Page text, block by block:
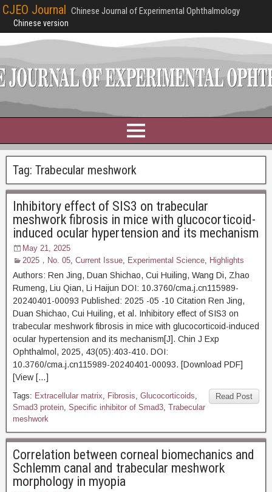
CJEO Journal Chinese Journal of Experimental Ophthalmology
Chinese version
Tag: Trabecular meshwork
Inhibitory effect of SIS3 on trabecular
meshwork fibrosis in mice with glucocorticoid-
induced ocular hypertension and its mechanism
May 21, 2025
2025，No. 05, Current Issue, Experimental Science, Highlights
Authors: Ren Jing, Duan Shichao, Cui Huiling, Wang Di, Zhao
Rumeng, Liu Qian, Li Haijun DOI: 10.3760/cma.j.cn115989-
20240401-00093 Published: 2025 -05 -10 Citation Ren Jing,
Duan Shichao, Cui Huiling, et al. Inhibitory effect of SIS3 on
trabecular meshwork fibrosis in mice with glucocorticoid-induced
ocular hypertension and its mechanism[J]. Chin J Exp
Ophthalmol, 2025, 43(05):403-410. DOI:
10.3760/cma.j.cn115989-20240401-00093. [Download PDF]
[View […]
Read Post
Tags: Extracellular matrix, Fibrosis, Glucocorticoids,
Smad3 protein, Specific inhibitor of Smad3, Trabecular
meshwork
Correlation between corneal biomechanics and
Schlemm canal and trabecular meshwork
morphology in myopia